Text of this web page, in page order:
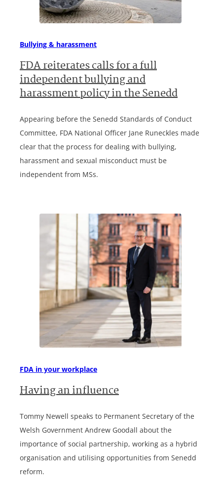
Bullying & harassment
FDA reiterates calls for a full
independent bullying and
harassment policy in the Senedd
Appearing before the Senedd Standards of Conduct
Committee, FDA National Officer Jane Runeckles made
clear that the process for dealing with bullying,
harassment and sexual misconduct must be
independent from MSs.
FDA in your workplace
Having an influence
Tommy Newell speaks to Permanent Secretary of the
Welsh Government Andrew Goodall about the
importance of social partnership, working as a hybrid
organisation and utilising opportunities from Senedd
reform.